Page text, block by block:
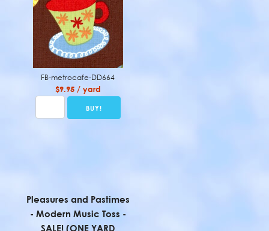
FB-metrocafe-DD664
$9.95 / yard
Pleasures and Pastimes
- Modern Music Toss -
SALE! (ONE YARD